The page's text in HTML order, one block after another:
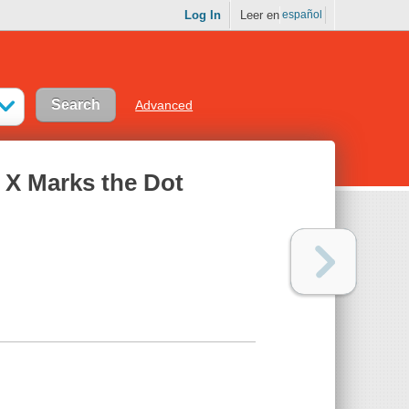
Log In Leer en español
Advanced
Marks the Dot